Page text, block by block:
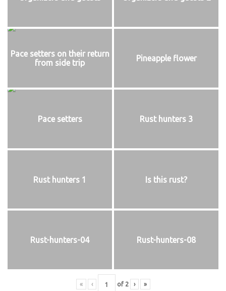
Pace setters on their return
from side trip
Pineapple flower
Pace setters Rust hunters 3
Rust hunters 1 Is this rust?
Rust-hunters-04 Rust-hunters-08
« ‹ of 2 › »